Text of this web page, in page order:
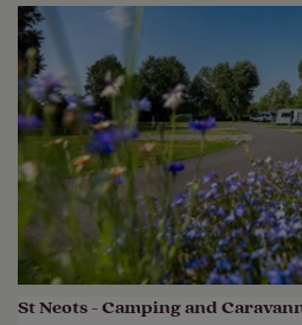
St Neots - Camping and